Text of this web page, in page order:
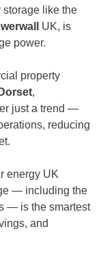
storage like the
UK, is
power.
property
Dorset,
just a trend —
reducing
energy UK
— including the
— is the smartest
and